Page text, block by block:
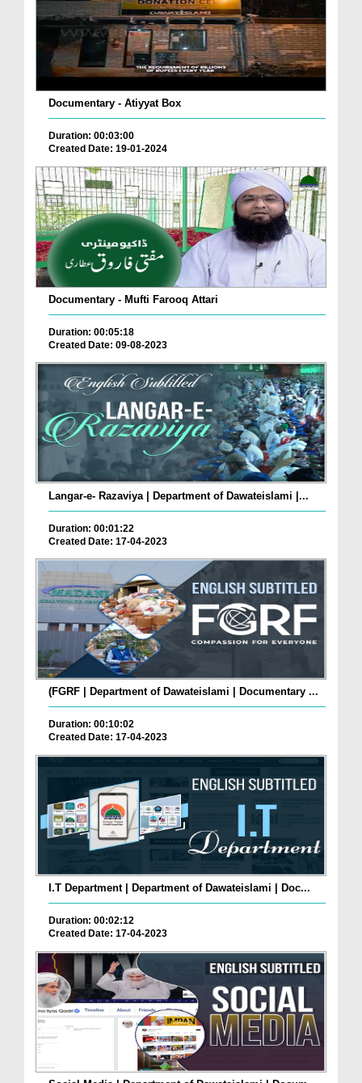
Documentary - Atiyyat Box
Duration: 00:03:00
Created Date: 19-01-2024
Documentary - Mufti Farooq Attari
Duration: 00:05:18
Created Date: 09-08-2023
Langar-e- Razaviya | Department of Dawateislami |...
Duration: 00:01:22
Created Date: 17-04-2023
(FGRF | Department of Dawateislami | Documentary ...
Duration: 00:10:02
Created Date: 17-04-2023
I.T Department | Department of Dawateislami | Doc...
Duration: 00:02:12
Created Date: 17-04-2023